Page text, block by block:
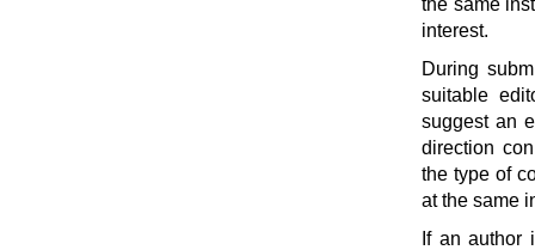
interest.
During
suitable
suggest an
direction
the type of
at the same
If an author